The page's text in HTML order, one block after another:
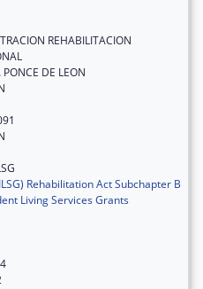
REHABILITACION
DE LEON
Rehabilitation Act Subchapter B
Living Services Grants